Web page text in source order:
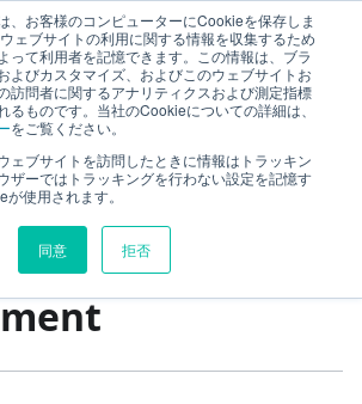
、お客様のコンピューターにCookieを保存しま
ェブサイトの利用に関する情報を収集するため
って利用者を記憶できます。この情報は、ブラ
よびカスタマイズ、およびこのウェブサイトお
訪問者に関するアナリティクスおよび測定指標
るものです。当社のCookieについての詳細は、
をご覧ください。
ェブサイトを訪問したときに情報はトラッキン
ザーではトラッキングを行わない設定を記憶す
使用されます。
同意 拒否
Guide
利用開始の流れ